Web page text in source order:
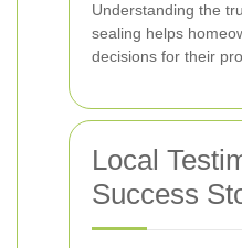
Understanding the
sealing helps
decisions for their
Local
Success